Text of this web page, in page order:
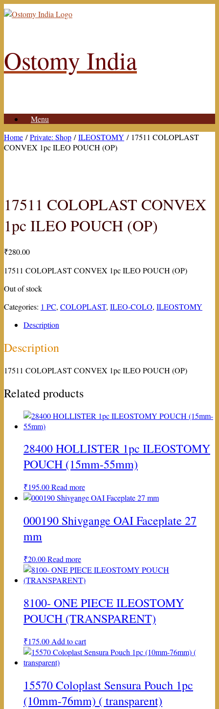
Skip
to
Ostomy India
Menu
Home /Private: Shop /ILEOSTOMY / 17511 COLOPLAST
CONVEX 1pc ILEO POUCH (OP)
17511 COLOPLAST CONVEX
1pc ILEO POUCH (OP)
₹280.00
17511 COLOPLAST CONVEX 1pc ILEO POUCH (OP)
Out of stock
Categories: 1 PC, COLOPLAST, ILEO-COLO, ILEOSTOMY
Description
Description
17511 COLOPLAST CONVEX 1pc ILEO POUCH (OP)
Related products
28400 HOLLISTER 1pc ILEOSTOMY
POUCH (15mm-55mm)
₹195.00Read more
000190 Shivgange OAI Faceplate 27
mm
₹20.00Read more
8100- ONE PIECE ILEOSTOMY
POUCH (TRANSPARENT)
₹175.00 Add to cart
15570 Coloplast Sensura Pouch 1pc
(10mm-76mm) ( transparent)